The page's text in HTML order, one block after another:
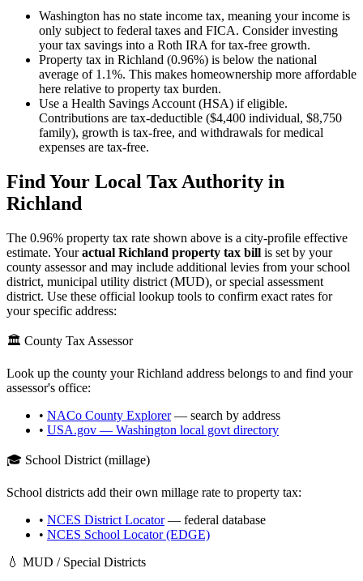
Washington has no state income tax, meaning your income is
only subject to federal taxes and FICA. Consider investing
your tax savings into a Roth IRA for tax-free growth.
Property tax in Richland (0.96%) is below the national
average of 1.1%. This makes homeownership more affordable
here relative to property tax burden.
Use a Health Savings Account (HSA) if eligible.
Contributions are tax-deductible ($4,400 individual, $8,750
family), growth is tax-free, and withdrawals for medical
expenses are tax-free.
Find Your Local Tax Authority in
Richland
The 0.96% property tax rate shown above is a city-profile effective
estimate. Youractual Richland property tax bill is set by your
county assessor and may include additional levies from your school
district, municipal utility district (MUD), or special assessment
district. Use these official lookup tools to confirm exact rates for
your specific address:
🏛️ County Tax Assessor
Look up the county yourRichland address belongs to and find your
assessor's office:
• NACo County Explorer— search by address
• USA.gov — Washington local govt directory
🎓 School District (millage)
School districts add their own millage rate to property tax:
• NCES District Locator— federal database
• NCES School Locator (EDGE)
💧 MUD / Special Districts